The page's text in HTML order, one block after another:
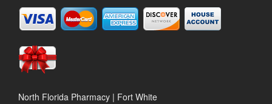
North Florida Pharmacy | Fort White